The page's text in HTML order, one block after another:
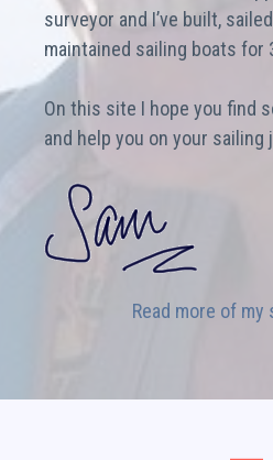
surveyor and I’ve built,
maintained sailing boats for
On this site I hope you find
and help you on your sailing
Read more of my